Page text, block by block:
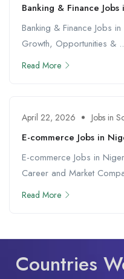
Banking & Finance
Banking & Finance Jobs
Growth, Opportunities &
Read More
April 22, 2026 Jobs in
E-commerce Jobs in
E-commerce Jobs in
Career and Market
Read More
Countries